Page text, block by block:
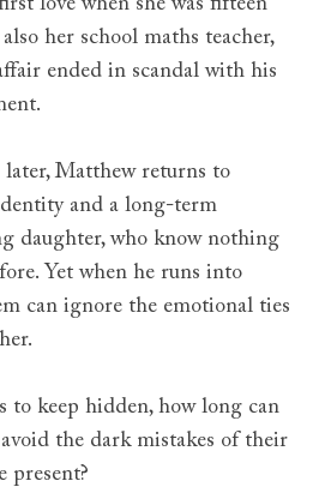
love when she was fifteen
her school maths teacher,
ended in scandal with his
later, Matthew returns to
and a long-term
daughter, who know nothing
Yet when he runs into
can ignore the emotional ties
to keep hidden, how long can
avoid the dark mistakes of their
present?